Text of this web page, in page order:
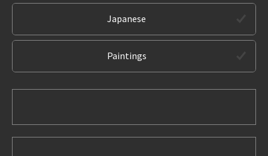
Japanese
Paintings